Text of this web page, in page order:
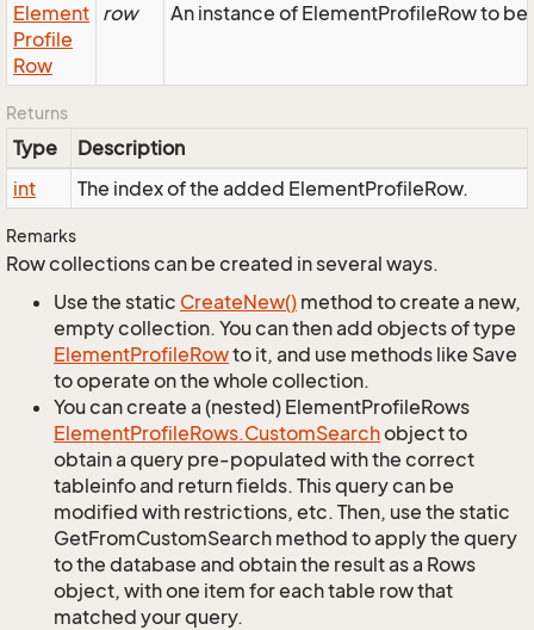
Element
Profile
Row
row An instance of ElementProfileRow to
Returns
Type
Description
int
The index of the added ElementProfileRow.
Remarks
Row collections can be created in several ways.
Use the static CreateNew() method to create a new,
empty collection. You can then add objects of type
ElementProfileRowto it, and use methods like Save
to operate on the whole collection.
You can create a (nested) ElementProfileRows
ElementProfileRows.CustomSearchobject to
obtain a query pre-populated with the correct
tableinfo and return fields. This query can be
modified with restrictions, etc. Then, use the static
GetFromCustomSearch method to apply the query
to the database and obtain the result as a Rows
object, with one item for each table row that
matched your query.